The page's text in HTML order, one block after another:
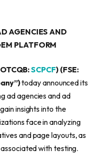
AGENCIES AND
PLATFORM
SCPCF) (FSE:
today announced its
ad agencies and ad
insights into the
face in analyzing
and page layouts, as
with testing.